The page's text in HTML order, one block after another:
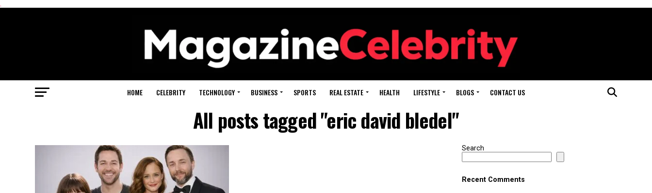
.
HOME CELEBRITY TECHNOLOGY BUSINESS SPORTS REAL ESTATE HEALTH LIFESTYLE BLOGS CONTACT US
All posts tagged "eric david bledel"
Search
Recent Comments